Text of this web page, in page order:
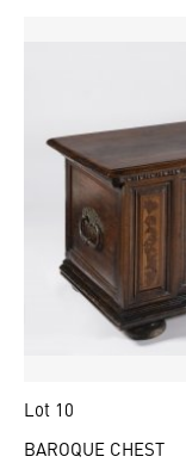
Lot 10
BAROQUE CHEST